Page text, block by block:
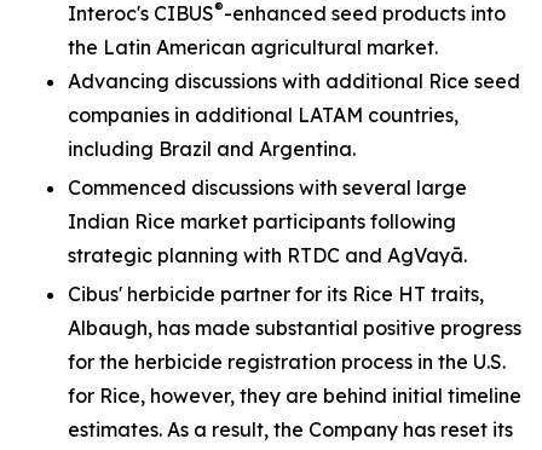
Interoc's CIBUS®-enhanced seed products into
the Latin American agricultural market.
Advancing discussions with additional Rice seed
companies in additional LATAM countries,
including Brazil and Argentina.
Commenced discussions with several large
Indian Rice market participants following
strategic planning with RTDC and AgVayā.
Cibus' herbicide partner for its Rice HT traits,
Albaugh, has made substantial positive progress
for the herbicide registration process in the U.S.
for Rice, however, they are behind initial timeline
estimates. As a result, the Company has reset its